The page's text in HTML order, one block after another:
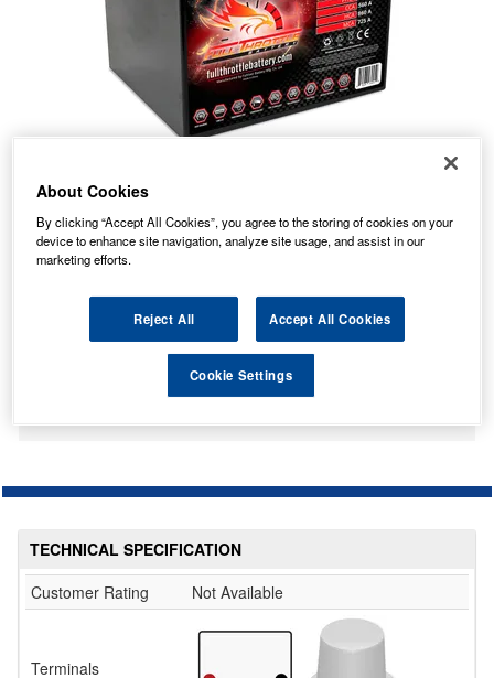
No Longer Available
This item is no longer available from the manufacturer.
Please contact us to enquire about an alternative product.
TECHNICAL SPECIFICATION
Customer Rating
Not Available
Terminals
About Cookies
By clicking “Accept All Cookies”, you agree to the storing of cookies on your
device to enhance site navigation, analyze site usage, and assist in our
marketing efforts.
Reject All Accept All Cookies
Cookie Settings